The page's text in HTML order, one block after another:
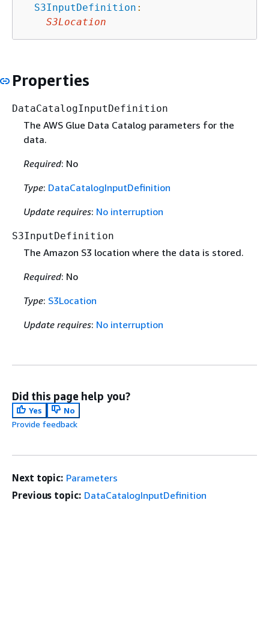
S3InputDefinition :
S3Location
Properties
DataCatalogInputDefinition
The AWS Glue Data Catalog parameters for the
data.
Required: No
Type: DataCatalogInputDefinition
Update requires: No interruption
S3InputDefinition
The Amazon S3 location where the data is stored.
Required: No
Type: S3Location
Update requires: No interruption
Did this page help you?
Yes
No
Provide feedback
Next topic: Parameters
Previous topic: DataCatalogInputDefinition